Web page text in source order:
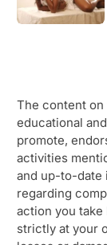
The content
educational
promote,
activities
and up-to-date
regarding
action you
strictly at your